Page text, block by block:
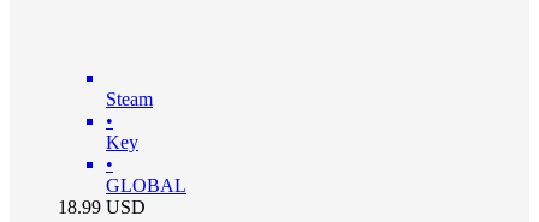
Steam
•
Key
•
GLOBAL
18.99 USD